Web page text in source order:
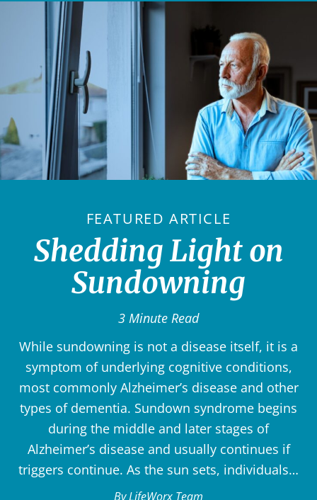
FEATURED ARTICLE
Shedding Light on
Sundowning
3 Minute Read
While sundowning is not a disease itself, it is a
symptom of underlying cognitive conditions,
most commonly Alzheimer’s disease and other
types of dementia. Sundown syndrome begins
during the middle and later stages of
Alzheimer’s disease and usually continues if
triggers continue. As the sun sets, individuals…
By LifeWorx Team